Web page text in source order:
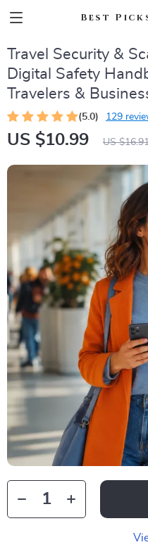
Best
Travel Security &
Digital Safety
Travelers &
(5.0) 129
US $10.99 US